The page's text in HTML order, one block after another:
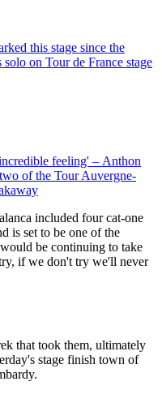
this stage since the
on Tour de France stage
feeling' – Anthon
of the Tour Auvergne-
included four cat-one
is set to be one of the
be continuing to take
if we don't try we'll never
that took them, ultimately
stage finish town of